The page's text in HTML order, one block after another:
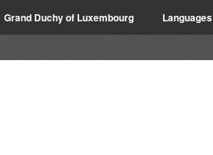
Grand Duchy of Luxembourg Languages